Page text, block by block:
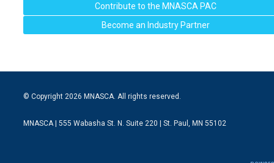
Contribute to the MNASCA PAC
Become an Industry Partner
© Copyright 2026 MNASCA. All rights reserved.
MNASCA | 555 Wabasha St. N. Suite 220 | St. Paul, MN 55102